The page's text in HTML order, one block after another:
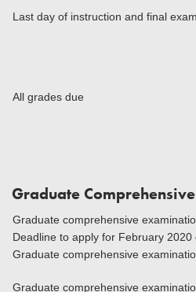
Last day of instruction and final
All grades due
Graduate
Graduate comprehensive
Deadline to apply for February
Graduate comprehensive
Graduate comprehensive